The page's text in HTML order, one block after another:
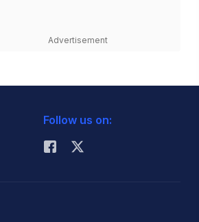
Advertisement
Follow us on: